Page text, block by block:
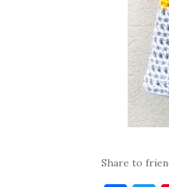
Share to